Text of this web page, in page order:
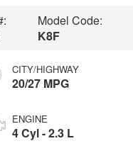
Model Code:
K8F
CITY/HIGHWAY
20/27 MPG
ENGINE
4 Cyl - 2.3 L